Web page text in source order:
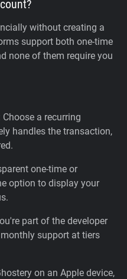
without creating a
support both one-time
none of them require you
a recurring
handles the transaction,
one-time or
option to display your
part of the developer
support at tiers
on an Apple device,